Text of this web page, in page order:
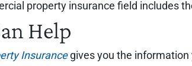
property insurance field includes
Help
Insurancegives you the information